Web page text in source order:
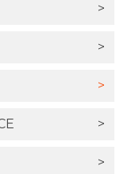
>
>
>
>
>